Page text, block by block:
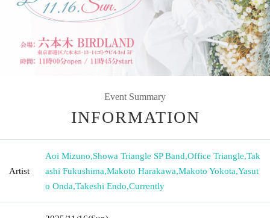
Event Summary
INFORMATION
Artist
Aoi Mizuno,Showa Triangle SP Band,Office Triangle,Tak
ashi Fukushima,Makoto Harakawa,Makoto Yokota,Yasut
o Onda,Takeshi Endo,Currently